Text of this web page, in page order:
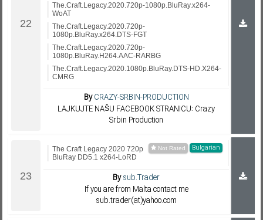
The.Craft.Legacy.2020.720p-1080p.BluRay.x264-
WoAT
The.Craft.Legacy.2020.720p-
1080p.BluRay.x264.DTS-FGT
The.Craft.Legacy.2020.720p-
1080p.BluRay.H264.AAC-RARBG
The.Craft.Legacy.2020.1080p.BluRay.DTS-HD.X264-
CMRG
ByCRAZY-SRBIN-PRODUCTION
LAJKUJTE NAŠU FACEBOOK STRANICU: Crazy
Srbin Production
Bulgarian
The Craft Legacy 2020 720p
BluRay DD5.1 x264-LoRD
Bysub.Trader
If you are from Malta contact me
sub.trader(at)yahoo.com